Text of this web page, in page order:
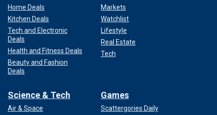
Home Deals
Kitchen Deals
Tech and Electronic
Deals
Health and Fitness Deals
Beauty and Fashion
Deals
Markets
Watchlist
Lifestyle
Real Estate
Tech
Science & Tech
Air & Space
Games
Scattergories Daily